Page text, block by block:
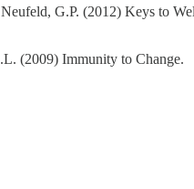
G.P. (2012) Keys to
(2009) Immunity to Change.